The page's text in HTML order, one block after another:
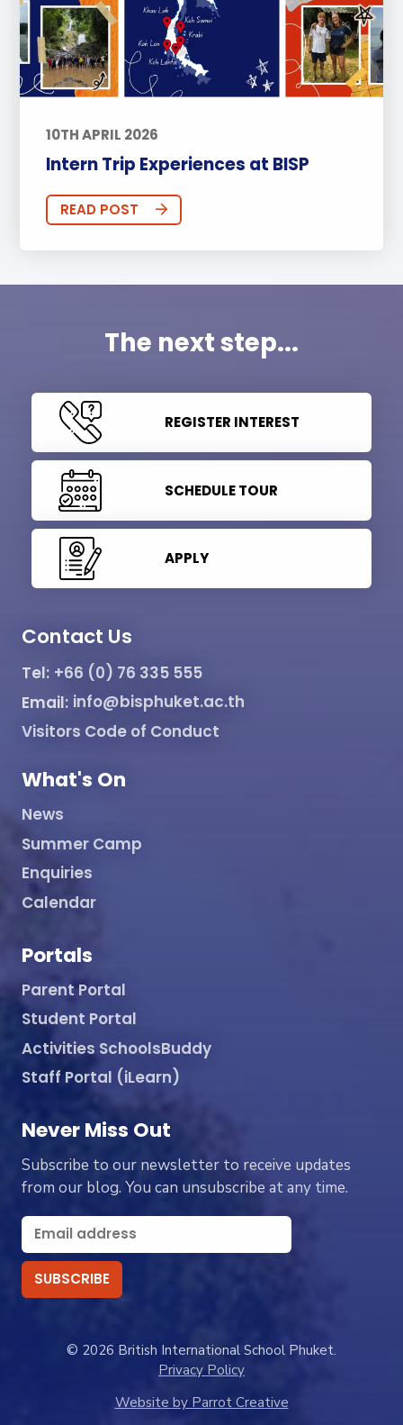
10TH APRIL 2026
Intern Trip Experiences at BISP
READ POST
The next step...
REGISTER INTEREST
SCHEDULE TOUR
APPLY
Contact Us
Tel: +66 (0) 76 335 555
Email: info@bisphuket.ac.th
Visitors Code of Conduct
What's On
News
Summer Camp
Enquiries
Calendar
Portals
Parent Portal
Student Portal
Activities SchoolsBuddy
Staff Portal (iLearn)
Never Miss Out
Subscribe to our newsletter to receive updates
from our blog. You can unsubscribe at any time.
© 2026 British International School Phuket.
Privacy Policy
Website by Parrot Creative